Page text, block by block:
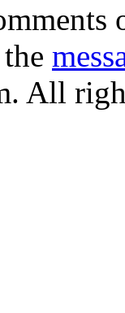
All